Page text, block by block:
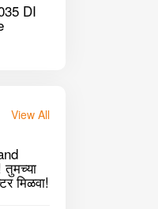
DI
View All
मिळवा!